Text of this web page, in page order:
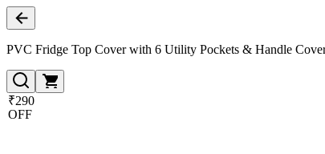
PVC Fridge Top Cover with 6 Utility Pockets & Handle
₹290
OFF